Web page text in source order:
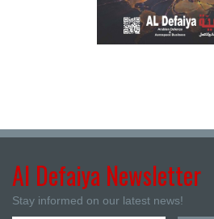
Al Defaiya Newsletter
Stay informed on our latest news!